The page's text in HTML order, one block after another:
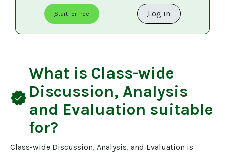
Start for free Log in
verified
What is Class-wide
Discussion, Analysis
and Evaluation suitable
for?
Class-wide Discussion, Analysis, and Evaluation is